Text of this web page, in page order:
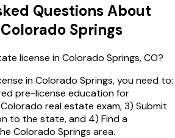
Questions About
Colorado Springs
license in Colorado Springs, CO?
in Colorado Springs, you need to:
pre-license education for
real estate exam, 3) Submit
to the state, and 4) Find a
Colorado Springs area.